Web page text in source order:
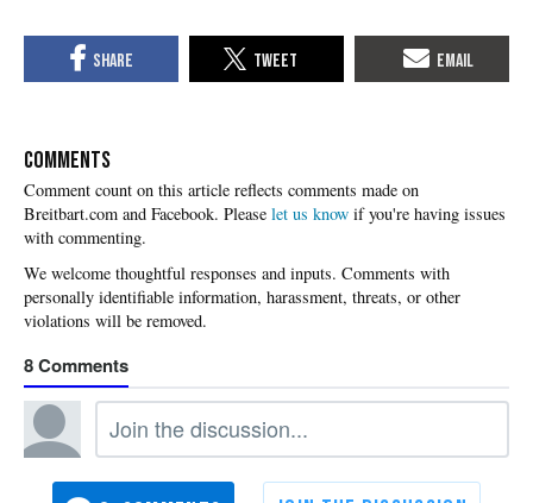
COMMENTS
Please let us know if you're having issues
with commenting.
8